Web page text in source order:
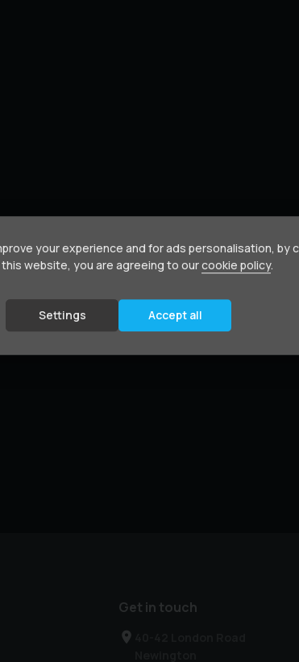
Get in touch
your experience and for ads personalisation, by
website, you are agreeing to ourcookie policy.
Settings Accept all